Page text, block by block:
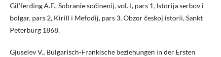
Gil’ferding A.F., Sobranie sočinenij, vol. I, pars 1, Istorija serbov i
bolgar, pars 2, Kirill i Mefodij, pars 3, Obzor českoj istorii, Sankt
Peterburg 1868.
Gjuselev V., Bulgarisch-Frankische beziehungen in der Ersten